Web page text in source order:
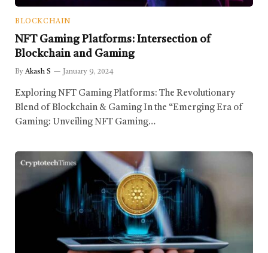
BLOCKCHAIN
NFT Gaming Platforms: Intersection of
Blockchain and Gaming
By Akash S January 9, 2024
Exploring NFT Gaming Platforms: The Revolutionary
Blend of Blockchain & Gaming In the “Emerging Era of
Gaming: Unveiling NFT Gaming…